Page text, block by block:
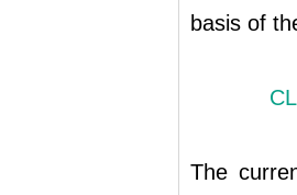
basis of
The